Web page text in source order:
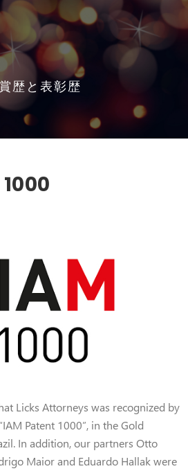
歴と表彰歴
Licks Attorneys was recognized by
Patent 1000”, in the Gold
In addition, our partners Otto
Maior and Eduardo Hallak were